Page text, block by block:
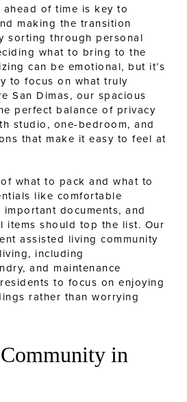
ahead of time is key to
making the transition
sorting through personal
what to bring to the
can be emotional, but it’s
to focus on what truly
San Dimas, our spacious
perfect balance of privacy
studio, one-bedroom, and
that make it easy to feel at
what to pack and what to
like comfortable
documents, and
items should top the list. Our
assisted living community
including
and maintenance
to focus on enjoying
rather than worrying
in